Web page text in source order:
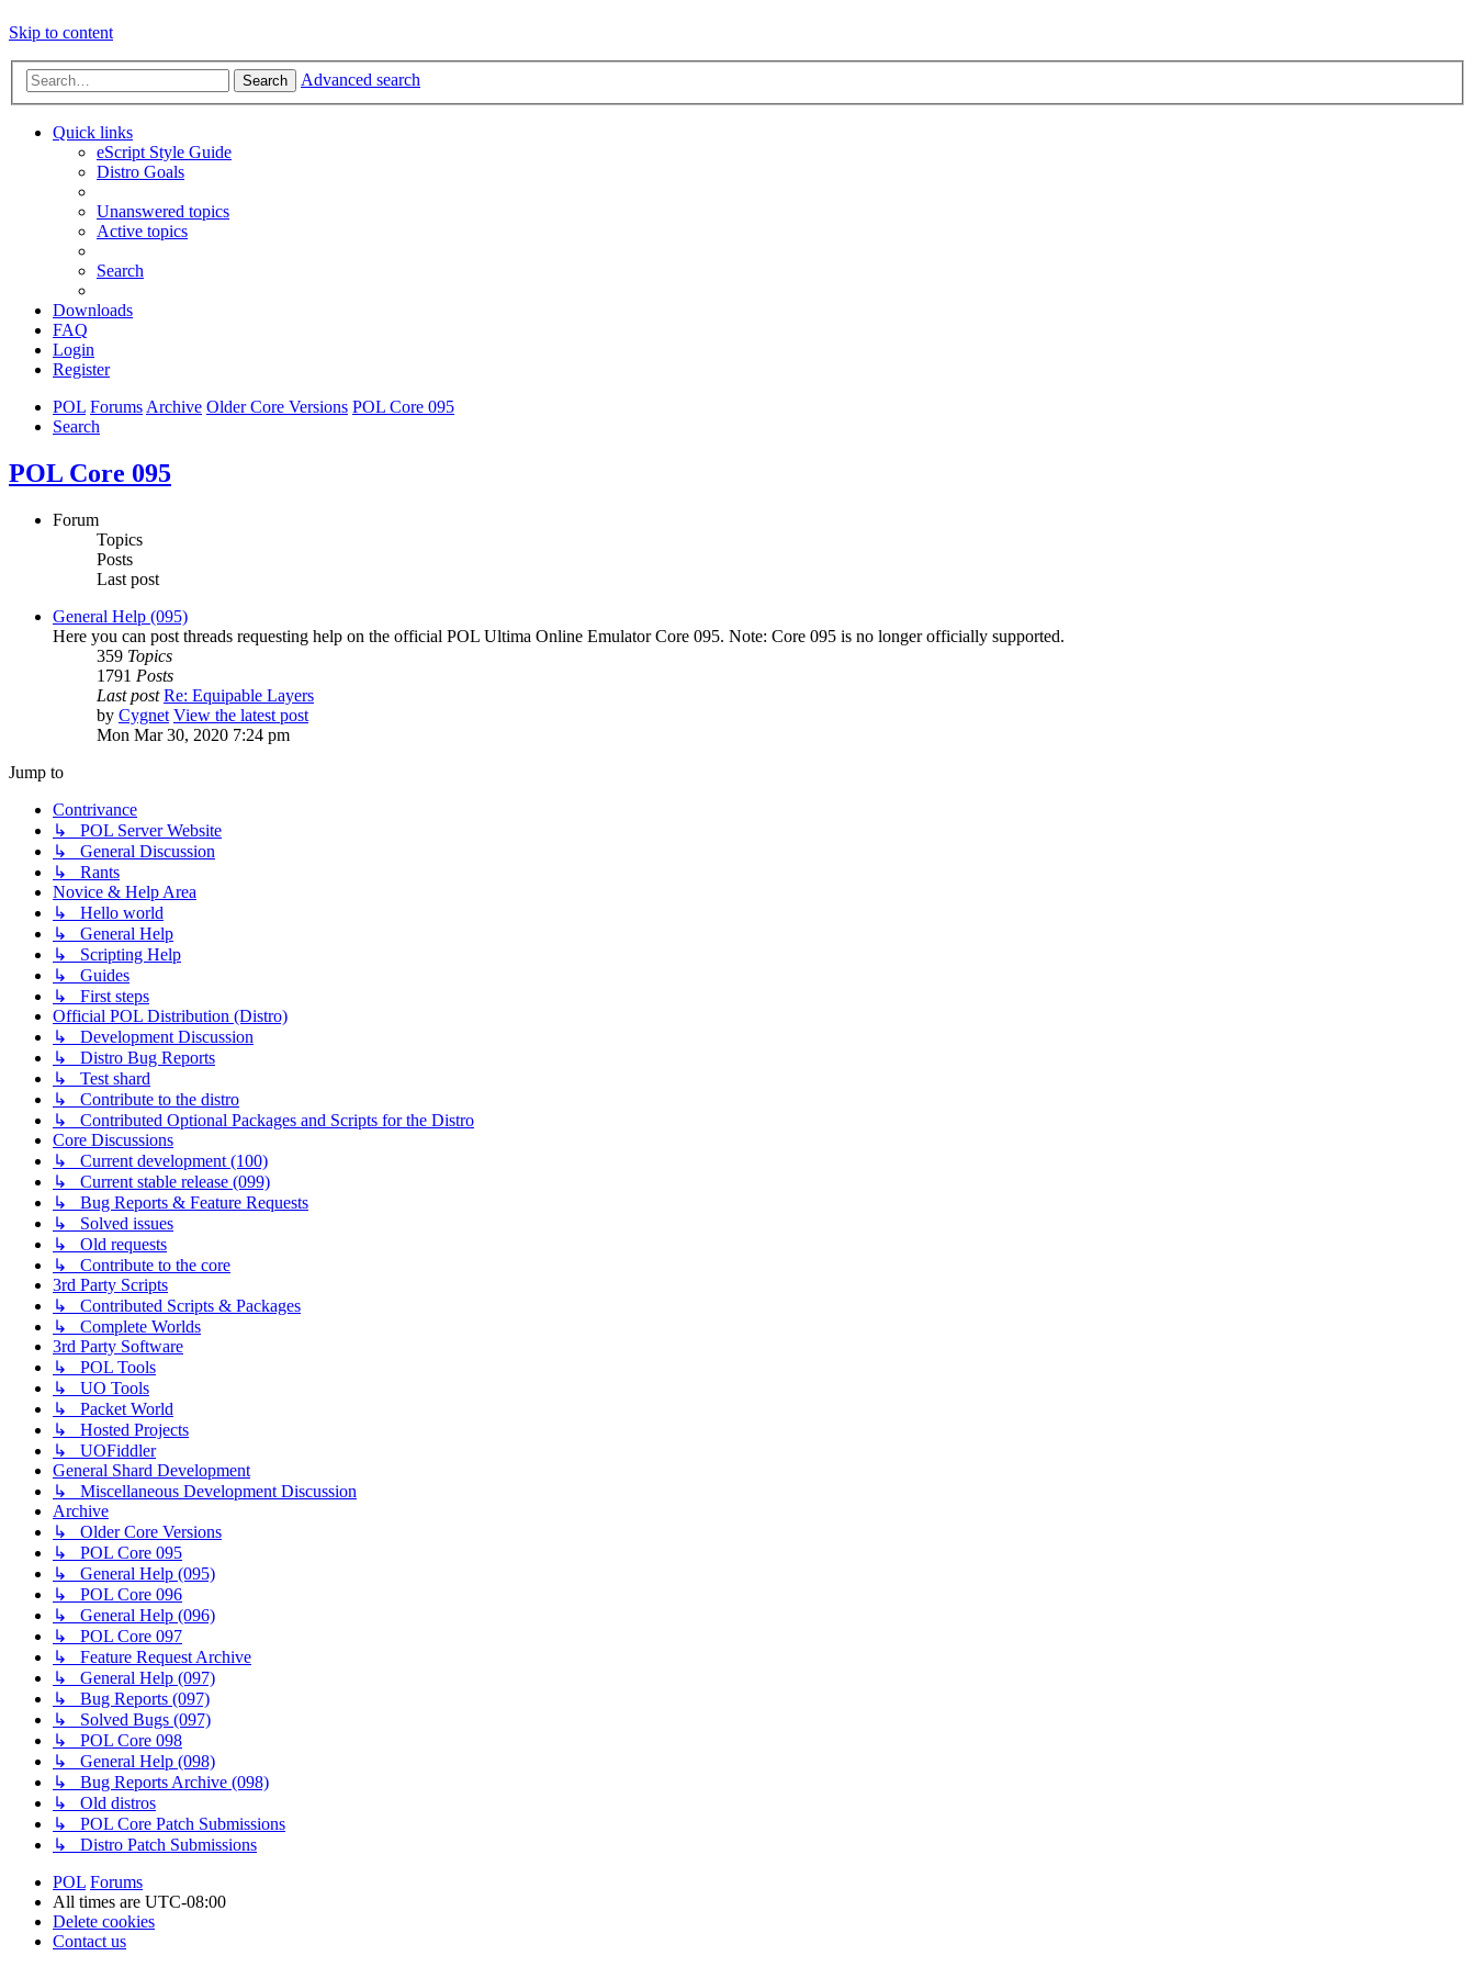
Skip to content
Search Advanced search
Quick links
eScript Style Guide
Distro Goals
Unanswered topics
Active topics
Search
Downloads
FAQ
Login
Register
POL Forums Archive Older Core Versions POL Core 095
Search
POL Core 095
Forum
Topics
Posts
Last post
General Help (095)
Here you can post threads requesting help on the official POL Ultima Online Emulator Core 095. Note: Core 095 is no longer officially supported.
359 Topics
1791 Posts
Last post Re: Equipable Layers
by Cygnet View the latest post
Mon Mar 30, 2020 7:24 pm
Jump to
Contrivance
↳ POL Server Website
↳ General Discussion
↳ Rants
Novice & Help Area
↳ Hello world
↳ General Help
↳ Scripting Help
↳ Guides
↳ First steps
Official POL Distribution (Distro)
↳ Development Discussion
↳ Distro Bug Reports
↳ Test shard
↳ Contribute to the distro
↳ Contributed Optional Packages and Scripts for the Distro
Core Discussions
↳ Current development (100)
↳ Current stable release (099)
↳ Bug Reports & Feature Requests
↳ Solved issues
↳ Old requests
↳ Contribute to the core
3rd Party Scripts
↳ Contributed Scripts & Packages
↳ Complete Worlds
3rd Party Software
↳ POL Tools
↳ UO Tools
↳ Packet World
↳ Hosted Projects
↳ UOFiddler
General Shard Development
↳ Miscellaneous Development Discussion
Archive
↳ Older Core Versions
↳ POL Core 095
↳ General Help (095)
↳ POL Core 096
↳ General Help (096)
↳ POL Core 097
↳ Feature Request Archive
↳ General Help (097)
↳ Bug Reports (097)
↳ Solved Bugs (097)
↳ POL Core 098
↳ General Help (098)
↳ Bug Reports Archive (098)
↳ Old distros
↳ POL Core Patch Submissions
↳ Distro Patch Submissions
POL Forums
All times are UTC-08:00
Delete cookies
Contact us